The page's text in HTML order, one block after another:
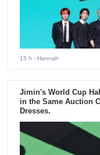
15 h - Hannah
Jimin's World Cup
in the Same Auction
Dresses.